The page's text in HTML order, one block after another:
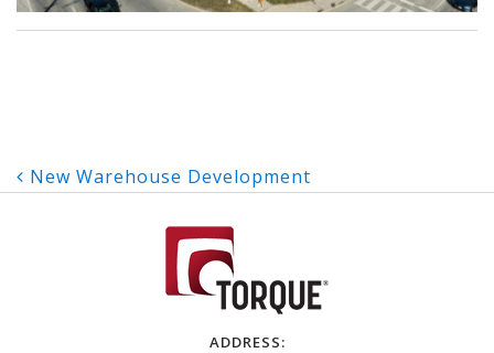
Post
navigation
New Warehouse Development
ADDRESS: